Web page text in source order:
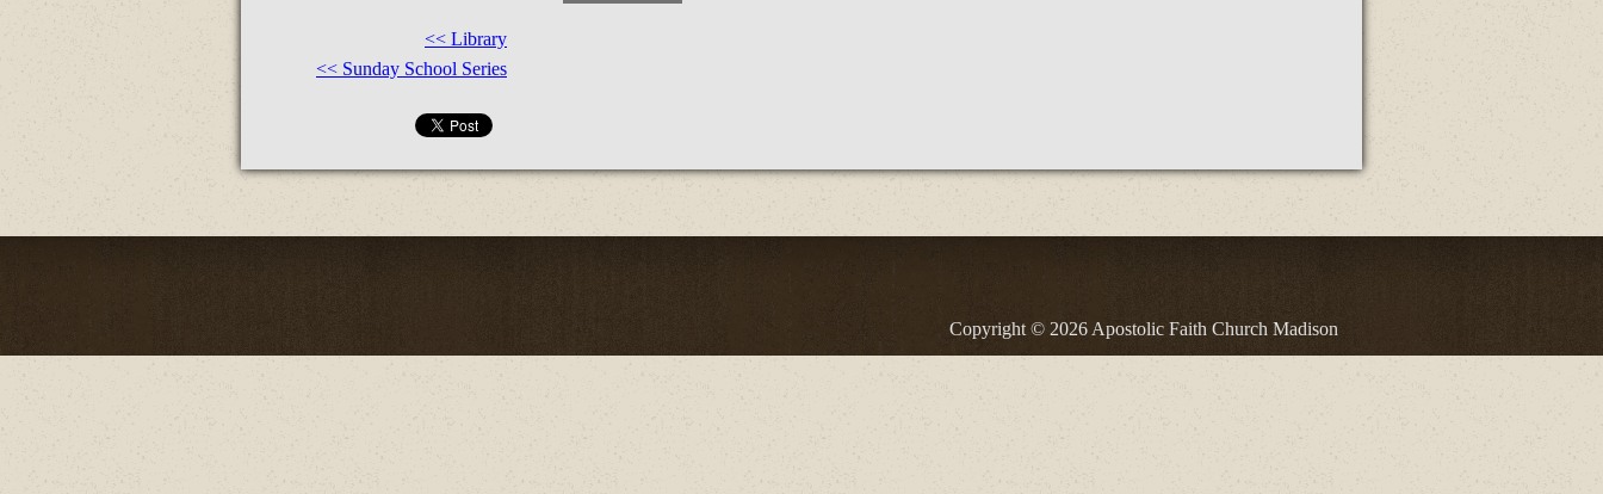
<< Library
<< Sunday School Series
Copyright © 2026 Apostolic Faith Church Madison